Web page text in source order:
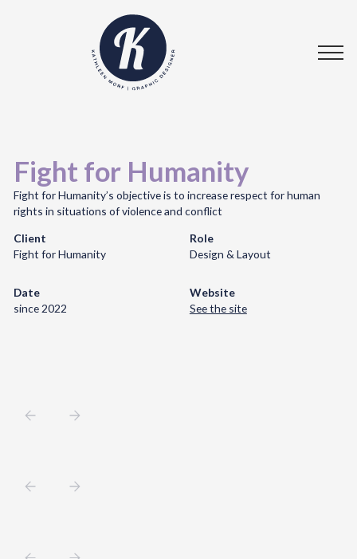
Fight for Humanity
Fight for Humanity’s objective is to increase respect for human
rights in situations of violence and conflict
Client
Fight for Humanity
Role
Design & Layout
Date
since 2022
Website
See the site